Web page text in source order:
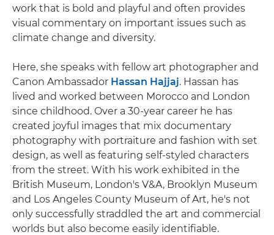
work that is bold and playful and often provides
visual commentary on important issues such as
climate change and diversity.
Here, she speaks with fellow art photographer and
Canon Ambassador Hassan Hajjaj. Hassan has
lived and worked between Morocco and London
since childhood. Over a 30-year career he has
created joyful images that mix documentary
photography with portraiture and fashion with set
design, as well as featuring self-styled characters
from the street. With his work exhibited in the
British Museum, London's V&A, Brooklyn Museum
and Los Angeles County Museum of Art, he's not
only successfully straddled the art and commercial
worlds but also become easily identifiable.